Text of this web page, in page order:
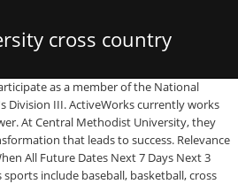
cross country
as a member of the National
Division III. ActiveWorks currently works
At Central Methodist University, they
that leads to success. Relevance
All Future Dates Next 7 Days Next 3
include baseball, basketball, cross